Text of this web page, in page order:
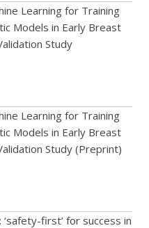
Learning for Training
Models in Early Breast
Study
Learning for Training
Models in Early Breast
Study (Preprint)
first’ for success in